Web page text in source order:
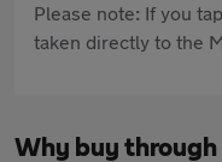
Please note: If you
taken directly to the
Why buy through